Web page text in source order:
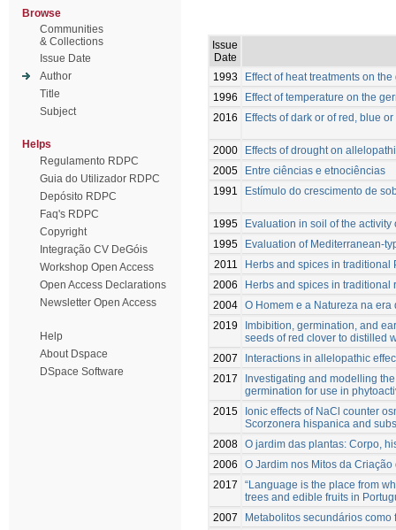
Browse
Communities
& Collections
Issue Date
Author
Title
Subject
Helps
Regulamento RDPC
Guia do Utilizador RDPC
Depósito RDPC
Faq's RDPC
Copyright
Integração CV DeGóis
Workshop Open Access
Open Access Declarations
Newsletter Open Access
Help
About Dspace
DSpace Software
Issue
Date
1993
Effect of heat treatments on
1996
Effect of temperature on the
2016
Effects of dark or of red, blue
2000
Effects of drought on
2005
Entre ciências e etnociências
1991
Estímulo do crescimento de
1995
Evaluation in soil of the
1995
Evaluation of Mediterranean-
2011
Herbs and spices in traditional
2006
Herbs and spices in traditional
2004 O Homem e a Natureza na
2019
Imbibition, germination, and
seeds of red clover to distilled
2007
Interactions in allelopathic
2017
Investigating and modelling
germination for use in
2015
Ionic effects of NaCl counter
Scorzonera hispanica and
2008 O jardim das plantas: Corpo,
2006
O Jardim nos Mitos da Criação
2017
“Language is the place from
trees and edible fruits in
2007
Metabolitos secundários